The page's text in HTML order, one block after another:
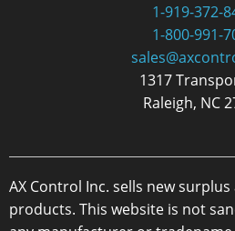
1-919-372-
1-800-991-
1317
Raleigh, NC
AX Control Inc. sells new
products. This website is not